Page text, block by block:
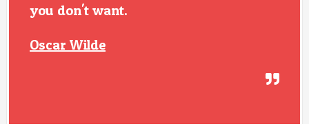
you don't want.
Oscar Wilde